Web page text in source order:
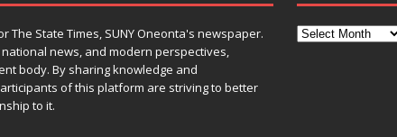
The State Times, SUNY Oneonta's newspaper.
news, and modern perspectives,
body. By sharing knowledge and
of this platform are striving to better
to it.